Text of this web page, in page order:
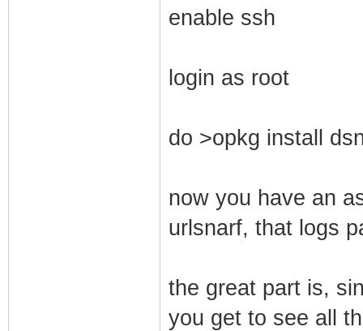
enable ssh
login as root
do >opkg install
now you have an
urlsnarf, that logs
the great part is,
you get to see all